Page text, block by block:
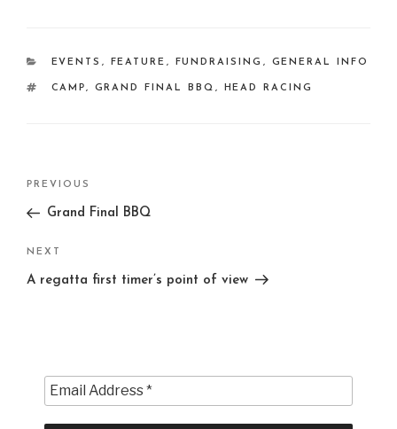
CATEGORIES
EVENTS , FEATURE , FUNDRAISING , GENERAL INFO
TAGS
CAMP, GRAND FINAL BBQ , HEAD RACING
Post
Previous
Post
PREVIOUS
Grand Final BBQ
Next
Post
NEXT
A regatta first timer’s point of view